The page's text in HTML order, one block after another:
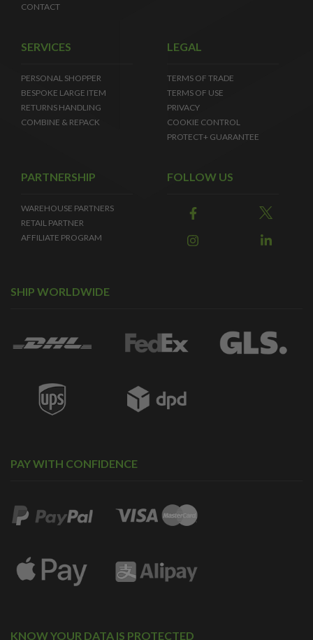
CONTACT
SERVICES
PERSONAL SHOPPER
BESPOKE LARGE ITEM
RETURNS HANDLING
COMBINE & REPACK
LEGAL
TERMS OF TRADE
TERMS OF USE
PRIVACY
COOKIE CONTROL
PROTECT+ GUARANTEE
PARTNERSHIP
WAREHOUSE PARTNERS
RETAIL PARTNER
AFFILIATE PROGRAM
FOLLOW US
SHIP WORLDWIDE
PAY WITH CONFIDENCE
KNOW YOUR DATA IS PROTECTED